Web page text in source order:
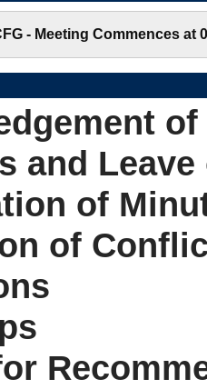
- Meeting Commences at
and Leave
of
of